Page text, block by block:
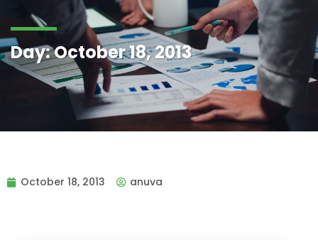
Day:October 18, 2013
October 18, 2013 anuva